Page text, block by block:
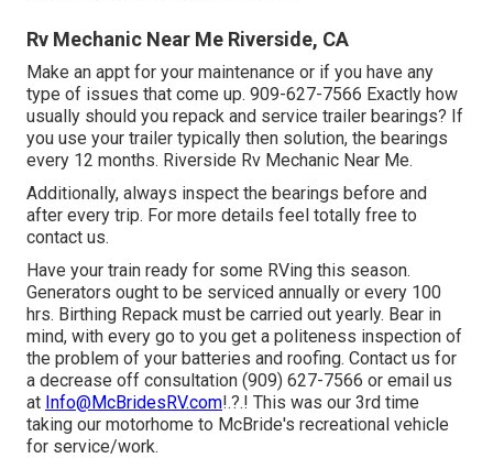
Rv Mechanic Near Me Riverside, CA
Make an appt for your maintenance or if you have any
type of issues that come up. 909-627-7566 Exactly how
usually should you repack and service trailer bearings? If
you use your trailer typically then solution, the bearings
every 12 months. Riverside Rv Mechanic Near Me.
Additionally, always inspect the bearings before and
after every trip. For more details feel totally free to
contact us.
Have your train ready for some RVing this season.
Generators ought to be serviced annually or every 100
hrs. Birthing Repack must be carried out yearly. Bear in
mind, with every go to you get a politeness inspection of
the problem of your batteries and roofing. Contact us for
a decrease off consultation (909) 627-7566 or email us
at Info@McBridesRV.com!.?.! This was our 3rd time
taking our motorhome to McBride's recreational vehicle
for service/work.